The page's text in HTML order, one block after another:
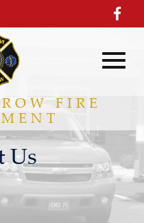
our
FIRE
Us